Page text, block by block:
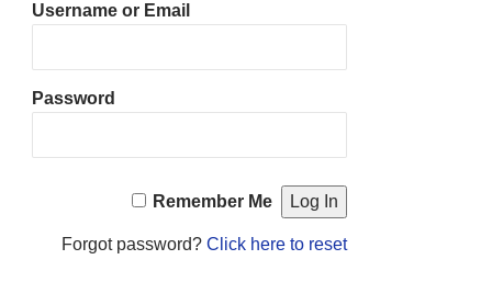
Username or Email
Password
Remember Me
Forgot password? Click here to reset